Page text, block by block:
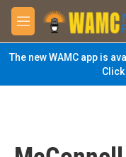
Skip to main content
M
e
n
u
The new WAMC app is